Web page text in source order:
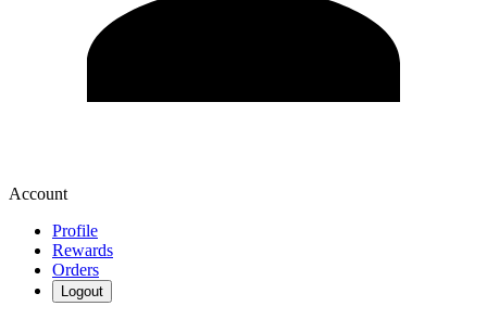
Account
Profile
Rewards
Orders
Logout